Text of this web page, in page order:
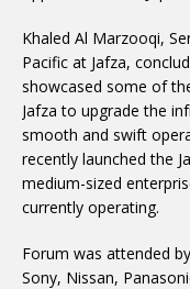
Khaled Al Marzooqi,
Pacific at Jafza,
showcased some of
Jafza to upgrade the
smooth and swift
recently launched the
medium-sized
currently operating.
Forum was attended
Sony, Nissan,